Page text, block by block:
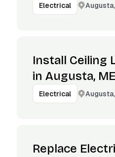
Electrical
Install Ceiling
in Augusta, ME
Electrical
Replace